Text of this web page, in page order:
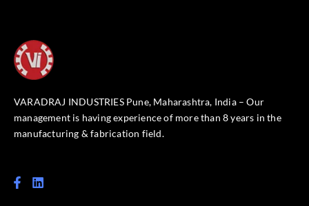
VARADRAJ INDUSTRIES Pune, Maharashtra, India – Our
management is having experience of more than 8 years in the
manufacturing & fabrication field.
F
a
L
i